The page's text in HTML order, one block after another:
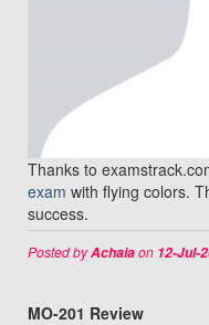
Thanks to
exam with flying colors.
success.
Posted byAchaiaon 12-Jul-
MO-201 Review